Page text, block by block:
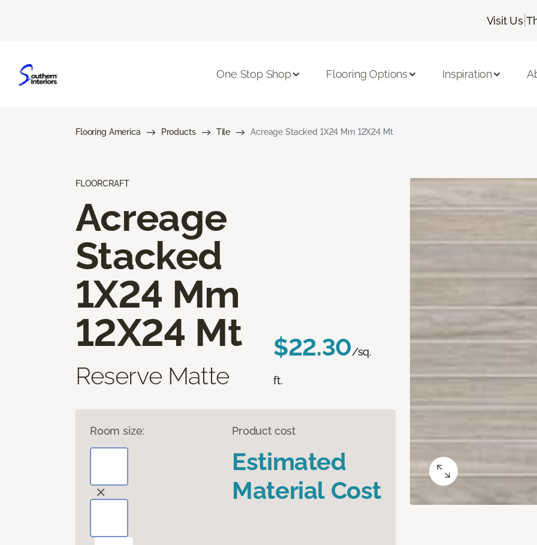
Visit Us |
One Stop Shop Flooring Options Inspiration
Flooring America Products Tile Acreage Stacked 1X24 Mm 12X24 Mt
FLOORCRAFT
Acreage
Stacked
1X24 Mm
12X24 Mt
Reserve Matte
$22.30/sq.
ft.
Room size: Product cost
Estimated
Material Cost